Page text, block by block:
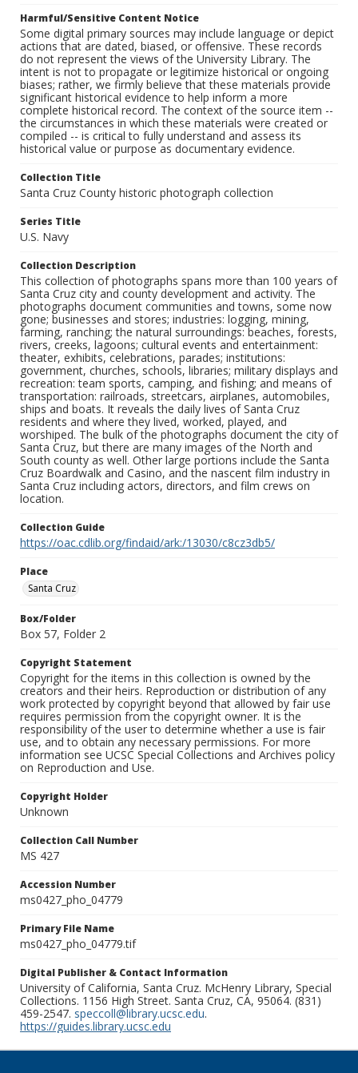
Harmful/Sensitive Content Notice
Some digital primary sources may include language or depict
actions that are dated, biased, or offensive. These records
do not represent the views of the University Library. The
intent is not to propagate or legitimize historical or ongoing
biases; rather, we firmly believe that these materials provide
significant historical evidence to help inform a more
complete historical record. The context of the source item --
the circumstances in which these materials were created or
compiled -- is critical to fully understand and assess its
historical value or purpose as documentary evidence.
Collection Title
Santa Cruz County historic photograph collection
Series Title
U.S. Navy
Collection Description
This collection of photographs spans more than 100 years of
Santa Cruz city and county development and activity. The
photographs document communities and towns, some now
gone; businesses and stores; industries: logging, mining,
farming, ranching; the natural surroundings: beaches, forests,
rivers, creeks, lagoons; cultural events and entertainment:
theater, exhibits, celebrations, parades; institutions:
government, churches, schools, libraries; military displays and
recreation: team sports, camping, and fishing; and means of
transportation: railroads, streetcars, airplanes, automobiles,
ships and boats. It reveals the daily lives of Santa Cruz
residents and where they lived, worked, played, and
worshiped. The bulk of the photographs document the city of
Santa Cruz, but there are many images of the North and
South county as well. Other large portions include the Santa
Cruz Boardwalk and Casino, and the nascent film industry in
Santa Cruz including actors, directors, and film crews on
location.
Collection Guide
https://oac.cdlib.org/findaid/ark:/13030/c8cz3db5/
Place
Santa Cruz
Box/Folder
Box 57, Folder 2
Copyright Statement
Copyright for the items in this collection is owned by the
creators and their heirs. Reproduction or distribution of any
work protected by copyright beyond that allowed by fair use
requires permission from the copyright owner. It is the
responsibility of the user to determine whether a use is fair
use, and to obtain any necessary permissions. For more
information see UCSC Special Collections and Archives policy
on Reproduction and Use.
Copyright Holder
Unknown
Collection Call Number
MS 427
Accession Number
ms0427_pho_04779
Primary File Name
ms0427_pho_04779.tif
Digital Publisher & Contact Information
University of California, Santa Cruz. McHenry Library, Special
Collections. 1156 High Street. Santa Cruz, CA, 95064. (831)
459-2547. speccoll@library.ucsc.edu.
https://guides.library.ucsc.edu